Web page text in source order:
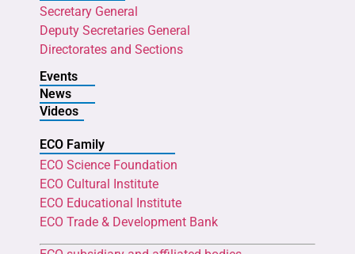
Secretary General
Deputy Secretaries General
Directorates and Sections
Events
News
Videos
ECO Family
ECO Science Foundation
ECO Cultural Institute
ECO Educational Institute
ECO Trade & Development Bank